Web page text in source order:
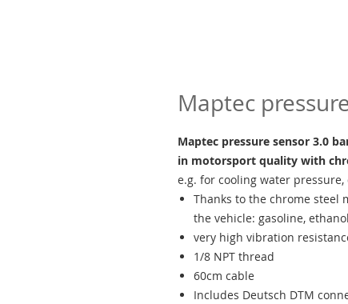
Maptec
Maptec pressure sensor 3.0
in motorsport quality with
e.g. for cooling water pressure,
Thanks to the chrome steel
the vehicle: gasoline,
very high vibration
1/8 NPT thread
60cm cable
Includes Deutsch DTM